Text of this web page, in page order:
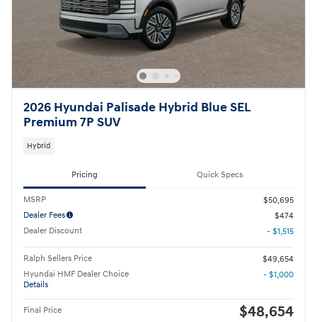
2026 Hyundai Palisade Hybrid Blue SEL
Premium 7P SUV
Hybrid
Pricing Quick Specs
MSRP
$50,695
Dealer Fees
$474
Dealer Discount
- $1,515
Ralph Sellers Price
$49,654
Hyundai HMF Dealer Choice
Details
- $1,000
Final Price $48,654